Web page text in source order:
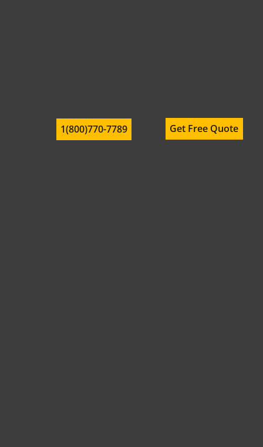
1(800)770-7789 Get Free Quote